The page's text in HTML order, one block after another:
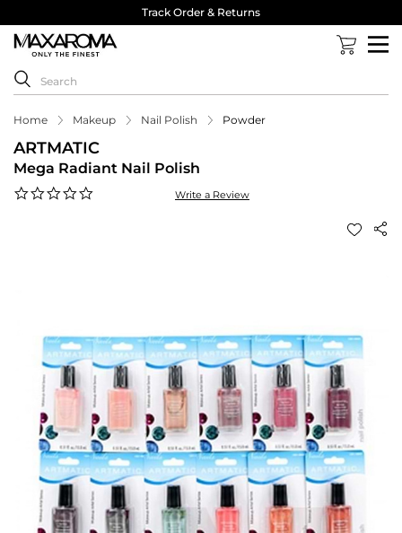
Track Order & Returns
Home Makeup Nail Polish Powder
ARTMATIC
Mega Radiant Nail Polish
Write a Review